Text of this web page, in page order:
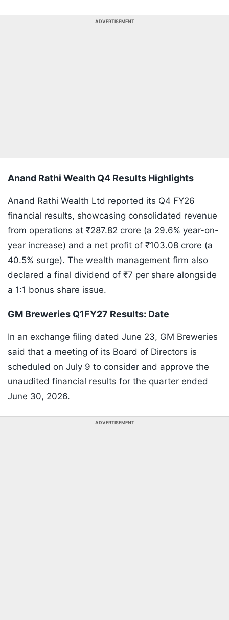
ADVERTISEMENT
Anand Rathi Wealth Q4 Results Highlights
Anand Rathi Wealth Ltd reported its Q4 FY26
financial results, showcasing consolidated revenue
from operations at ₹287.82 crore (a 29.6% year-on-
year increase) and a net profit of ₹103.08 crore (a
40.5% surge). The wealth management firm also
declared a final dividend of ₹7 per share alongside
a 1:1 bonus share issue.
GM Breweries Q1FY27 Results: Date
In an exchange filing dated June 23, GM Breweries
said that a meeting of its Board of Directors is
scheduled on July 9 to consider and approve the
unaudited financial results for the quarter ended
June 30, 2026.
ADVERTISEMENT